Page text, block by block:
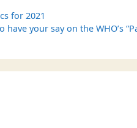
for 2021
your say on the WHO’s